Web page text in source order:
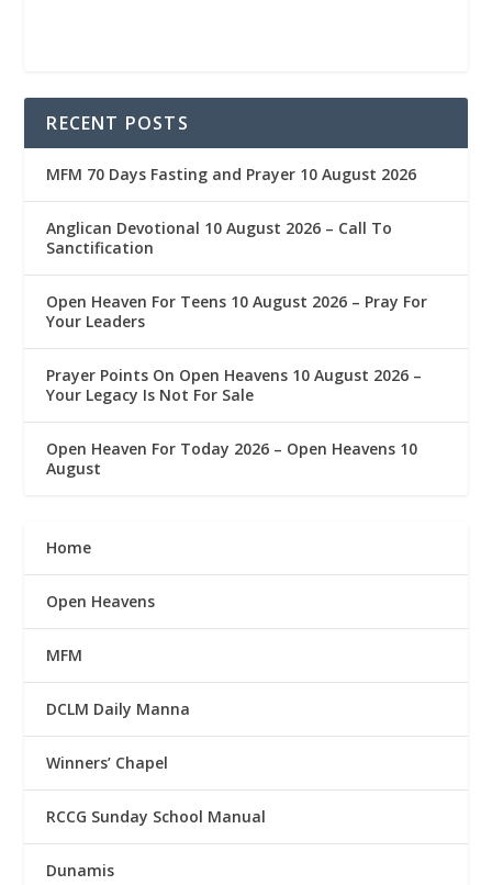
RECENT POSTS
MFM 70 Days Fasting and Prayer 10 August 2026
Anglican Devotional 10 August 2026 – Call To
Sanctification
Open Heaven For Teens 10 August 2026 – Pray For
Your Leaders
Prayer Points On Open Heavens 10 August 2026 – ‎
Your Legacy Is Not For Sale
Open Heaven For Today 2026 – Open Heavens 10
August
Home
Open Heavens
MFM
DCLM Daily Manna
Winners’ Chapel
RCCG Sunday School Manual
Dunamis